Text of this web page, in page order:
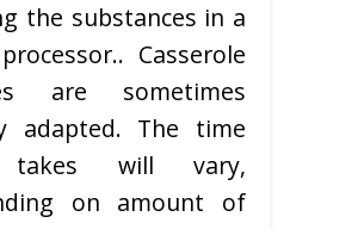
the substances in a
Casserole
are sometimes
adapted. The time
will vary,
on amount of